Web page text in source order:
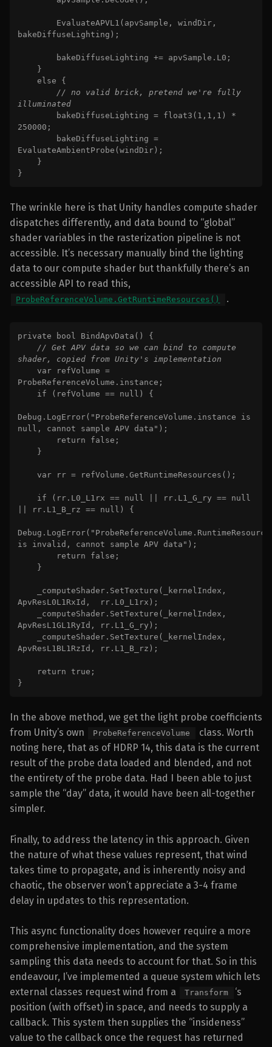
bakeDiffuseLighting);
// no valid brick, pretend we're fully
illuminated
bakeDiffuseLighting = float3(1,1,1) *
250000;
EvaluateAmbientProbe(windDir);
}
The wrinkle here is that Unity handles compute shader
dispatches differently, and data bound to “global”
shader variables in the rasterization pipeline is not
accessible. It’s necessary manually bind the lighting
data to our compute shader but thankfully there’s an
accessible API to read this,
ProbeReferenceVolume.GetRuntimeResources() .
private bool BindApvData() {
// Get APV data so we can bind to compute
shader, copied from Unity's implementation
var refVolume =
ProbeReferenceVolume.instance;
Debug.LogError("ProbeReferenceVolume.instance is
null, cannot sample APV data");
|| rr.L1_B_rz == null) {
is invalid, cannot sample APV data");
ApvResL0L1RxId,  rr.L0_L1rx);
ApvResL1GL1RyId, rr.L1_G_ry);
ApvResL1BL1RzId, rr.L1_B_rz);
}
In the above method, we get the light probe coefficients
from Unity’s own
ProbeReferenceVolume
class. Worth
noting here, that as of HDRP 14, this data is the current
result of the probe data loaded and blended, and not
the entirety of the probe data. Had I been able to just
sample the “day” data, it would have been all-together
simpler.
Finally, to address the latency in this approach. Given
the nature of what these values represent, that wind
takes time to propagate, and is inherently noisy and
chaotic, the observer won’t appreciate a 3-4 frame
delay in updates to this representation.
This async functionality does however require a more
comprehensive implementation, and the system
sampling this data needs to account for that. So in this
endeavour, I’ve implemented a queue system which lets
external classes request wind from a
Transform
‘s
position (with offset) in space, and needs to supply a
callback. This system then supplies the “insideness”
value to the callback once the request has returned